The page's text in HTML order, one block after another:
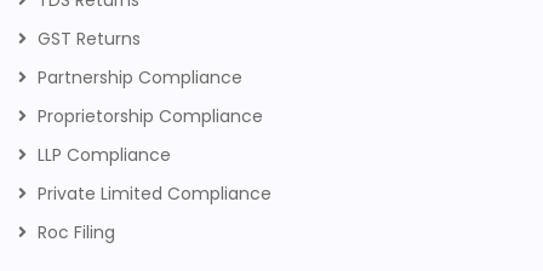
GST Returns
Partnership Compliance
Proprietorship Compliance
LLP Compliance
Private Limited Compliance
Roc Filing